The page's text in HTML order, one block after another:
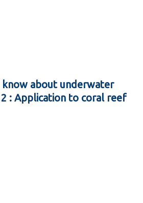
about underwater
: Application to coral reef